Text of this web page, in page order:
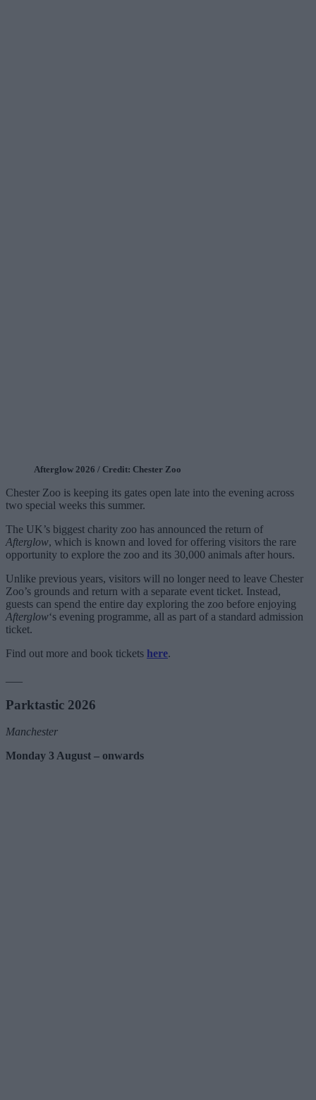
Afterglow 2026 / Credit: Chester Zoo
Chester Zoo is keeping its gates open late into the evening across
two special weeks this summer.
The UK’s biggest charity zoo has announced the return of
Afterglow, which is known and loved for offering visitors the rare
opportunity to explore the zoo and its 30,000 animals after hours.
Unlike previous years, visitors will no longer need to leave Chester
Zoo’s grounds and return with a separate event ticket. Instead,
guests can spend the entire day exploring the zoo before enjoying
Afterglow‘s evening programme, all as part of a standard admission
ticket.
Find out more and book tickets here.
Parktastic 2026
Manchester
Monday 3 August – onwards